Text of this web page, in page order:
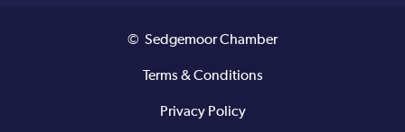
© Sedgemoor Chamber
Terms & Conditions
Privacy Policy